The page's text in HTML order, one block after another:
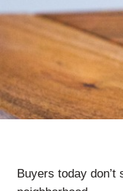
Buyers today